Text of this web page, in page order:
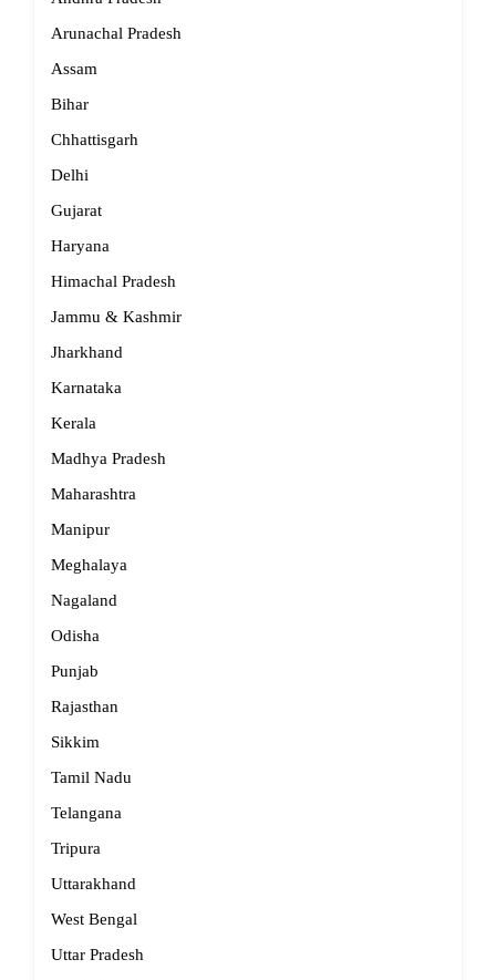
Arunachal Pradesh
Assam
Bihar
Chhattisgarh
Delhi
Gujarat
Haryana
Himachal Pradesh
Jammu & Kashmir
Jharkhand
Karnataka
Kerala
Madhya Pradesh
Maharashtra
Manipur
Meghalaya
Nagaland
Odisha
Punjab
Rajasthan
Sikkim
Tamil Nadu
Telangana
Tripura
Uttarakhand
West Bengal
Uttar Pradesh